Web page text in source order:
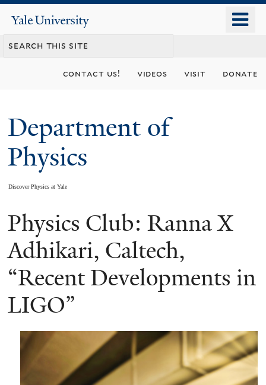
content
Yale
University
contact us! videos visit donate
Department of
Physics
Discover Physics at Yale
You
are
here
Physics Club: Ranna X
Adhikari, Caltech,
“Recent Developments in
LIGO”